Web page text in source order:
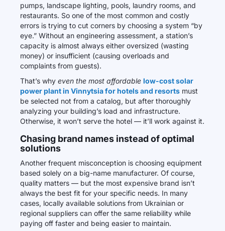
pumps, landscape lighting, pools, laundry rooms, and
restaurants. So one of the most common and costly
errors is trying to cut corners by choosing a system “by
eye.” Without an engineering assessment, a station’s
capacity is almost always either oversized (wasting
money) or insufficient (causing overloads and
complaints from guests).
That’s why even the most affordable low-cost solar
power plant in Vinnytsia for hotels and resorts must
be selected not from a catalog, but after thoroughly
analyzing your building’s load and infrastructure.
Otherwise, it won’t serve the hotel — it’ll work against it.
Chasing brand names instead of optimal
solutions
Another frequent misconception is choosing equipment
based solely on a big-name manufacturer. Of course,
quality matters — but the most expensive brand isn’t
always the best fit for your specific needs. In many
cases, locally available solutions from Ukrainian or
regional suppliers can offer the same reliability while
paying off faster and being easier to maintain.